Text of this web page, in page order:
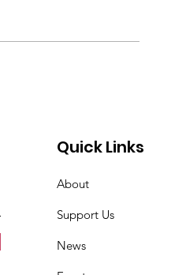
Quick Links
About
Support Us
News